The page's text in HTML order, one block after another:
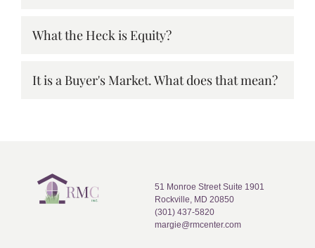
What the Heck is Equity?
It is a Buyer's Market. What does that mean?
51 Monroe Street Suite 1901
Rockville, MD 20850
(301) 437-5820
margie@rmcenter.com